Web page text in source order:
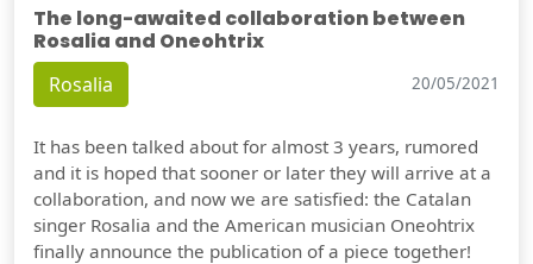
The long-awaited collaboration between
Rosalia and Oneohtrix
Rosalia 20/05/2021
It has been talked about for almost 3 years, rumored
and it is hoped that sooner or later they will arrive at a
collaboration, and now we are satisfied: the Catalan
singer Rosalia and the American musician Oneohtrix
finally announce the publication of a piece together!